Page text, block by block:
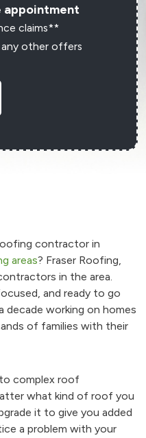
appointment
claims**
other offers
contractor in
areas? Fraser Roofing,
in the area.
and ready to go
decade working on homes
of families with their
complex roof
what kind of roof you
it to give you added
a problem with your